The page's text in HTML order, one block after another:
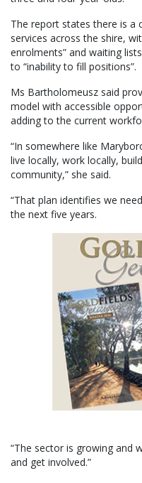
The report states there is a
services across the shire,
enrolments” and waiting
to “inability to fill positions”.
Ms Bartholomeusz said
model with accessible
adding to the current
“In somewhere like
live locally, work locally,
community,” she said.
“That plan identifies we
the next five years.
“The sector is growing and
and get involved.”